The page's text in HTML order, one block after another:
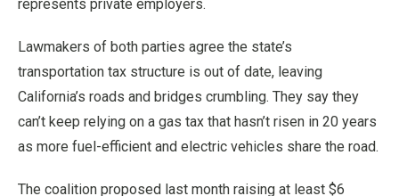
represents private employers.
Lawmakers of both parties agree the state’s
transportation tax structure is out of date, leaving
California’s roads and bridges crumbling. They say they
can’t keep relying on a gas tax that hasn’t risen in 20 years
as more fuel-efficient and electric vehicles share the road.
The coalition proposed last month raising at least $6